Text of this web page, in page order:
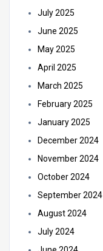
July 2025
June 2025
May 2025
April 2025
March 2025
February 2025
January 2025
December 2024
November 2024
October 2024
September 2024
August 2024
July 2024